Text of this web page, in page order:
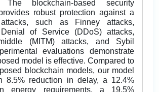
The blockchain-based security
robust protection against a
such as Finney attacks,
Denial of Service (DDoS) attacks,
middle (MITM) attacks, and Sybil
evaluations demonstrate
model is effective. Compared to
blockchain models, our model
8.5% reduction in delay, a 12.4%
energy requirements, a 19.5%